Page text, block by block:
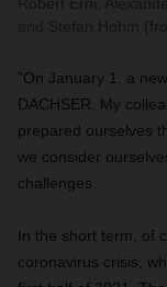
"On January 1, a
DACHSER. My
prepared ourselves
we consider
challenges.
In the short term, of
coronavirus crisis,